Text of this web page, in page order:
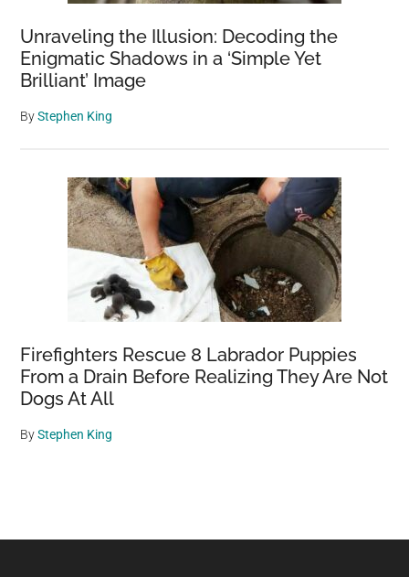
Unraveling the Illusion: Decoding the
Enigmatic Shadows in a ‘Simple Yet
Brilliant’ Image
ByStephen King
Firefighters Rescue 8 Labrador Puppies
From a Drain Before Realizing They Are Not
Dogs At All
ByStephen King